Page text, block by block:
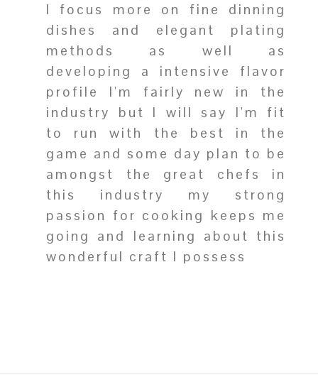
I focus more on fine dinning
dishes and elegant plating
methods as well as
developing a intensive flavor
profile I'm fairly new in the
industry but I will say I'm fit
to run with the best in the
game and some day plan to be
amongst the great chefs in
this industry my strong
passion for cooking keeps me
going and learning about this
wonderful craft I possess